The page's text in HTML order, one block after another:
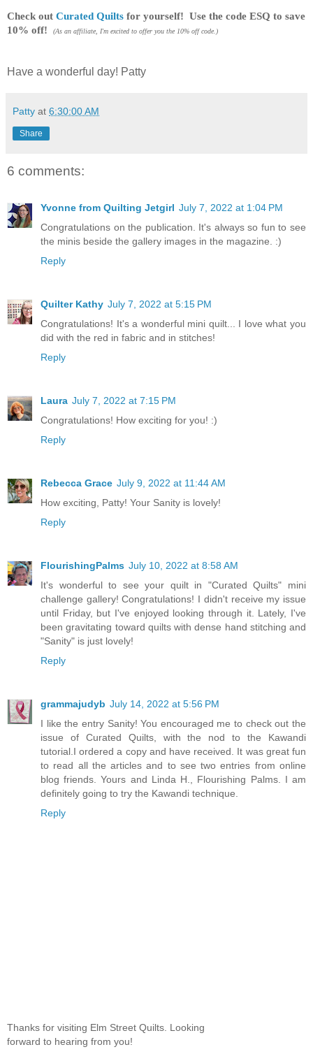
Check out Curated Quilts for yourself! Use the code ESQ to save
10% off!
(As an affiliate, I'm excited to offer you the 10% off code.)
Have a wonderful day! Patty
Patty at 6:30:00 AM
Share
6 comments:
Yvonne from Quilting Jetgirl July 7, 2022 at 1:04 PM
Congratulations on the publication. It's always so fun to see
the minis beside the gallery images in the magazine. :)
Reply
Quilter Kathy July 7, 2022 at 5:15 PM
Congratulations! It's a wonderful mini quilt... I love what you
did with the red in fabric and in stitches!
Reply
Laura July 7, 2022 at 7:15 PM
Congratulations! How exciting for you! :)
Reply
Rebecca Grace July 9, 2022 at 11:44 AM
How exciting, Patty! Your Sanity is lovely!
Reply
FlourishingPalms July 10, 2022 at 8:58 AM
It's wonderful to see your quilt in "Curated Quilts" mini
challenge gallery! Congratulations! I didn't receive my issue
until Friday, but I've enjoyed looking through it. Lately, I've
been gravitating toward quilts with dense hand stitching and
"Sanity" is just lovely!
Reply
grammajudyb July 14, 2022 at 5:56 PM
I like the entry Sanity! You encouraged me to check out the
issue of Curated Quilts, with the nod to the Kawandi
tutorial.I ordered a copy and have received. It was great fun
to read all the articles and to see two entries from online
blog friends. Yours and Linda H., Flourishing Palms. I am
definitely going to try the Kawandi technique.
Reply
Thanks for visiting Elm Street Quilts. Looking
forward to hearing from you!